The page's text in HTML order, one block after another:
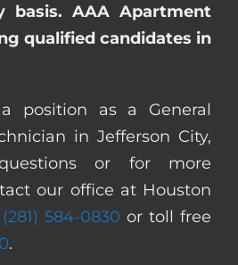
basis. AAA Apartment
qualified candidates in
position as a General
in Jefferson City,
or for more
our office at Houston
(281) 584-0830 or toll free
.